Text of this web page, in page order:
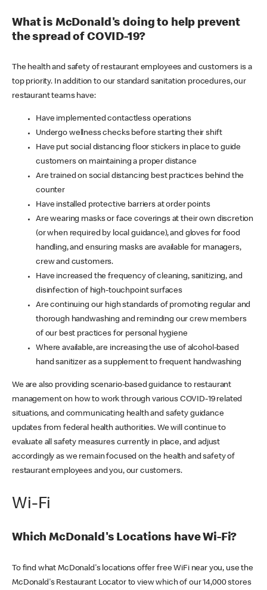
What is McDonald's doing to help prevent
the spread of COVID-19?
The health and safety of restaurant employees and customers is a
top priority. In addition to our standard sanitation procedures, our
restaurant teams have:
Have implemented contactless operations
Undergo wellness checks before starting their shift
Have put social distancing floor stickers in place to guide
customers on maintaining a proper distance
Are trained on social distancing best practices behind the
counter
Have installed protective barriers at order points
Are wearing masks or face coverings at their own discretion
(or when required by local guidance), and gloves for food
handling, and ensuring masks are available for managers,
crew and customers.
Have increased the frequency of cleaning, sanitizing, and
disinfection of high-touchpoint surfaces
Are continuing our high standards of promoting regular and
thorough handwashing and reminding our crew members
of our best practices for personal hygiene
Where available, are increasing the use of alcohol-based
hand sanitizer as a supplement to frequent handwashing
We are also providing scenario-based guidance to restaurant
management on how to work through various COVID-19 related
situations, and communicating health and safety guidance
updates from federal health authorities. We will continue to
evaluate all safety measures currently in place, and adjust
accordingly as we remain focused on the health and safety of
restaurant employees and you, our customers.
Wi-Fi
Which McDonald's Locations have Wi-Fi?
To find what McDonald's locations offer free WiFi near you, use the
McDonald's Restaurant Locator to view which of our 14,000 stores